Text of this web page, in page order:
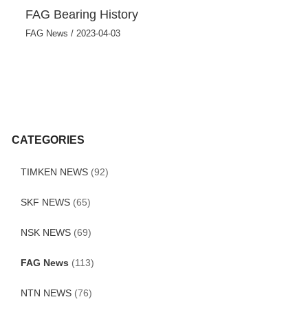
CATEGORIES
TIMKEN NEWS (92)
SKF NEWS (65)
NSK NEWS (69)
FAG News (113)
NTN NEWS (76)
FAG Bearing History
FAG News / 2023-04-03